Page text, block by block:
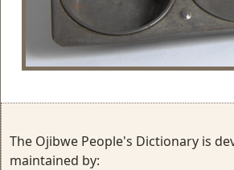
The Ojibwe People's Dictionary is
maintained by: